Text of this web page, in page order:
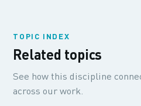
TOPIC INDEX
Related topics
See how this discipline
across our work.